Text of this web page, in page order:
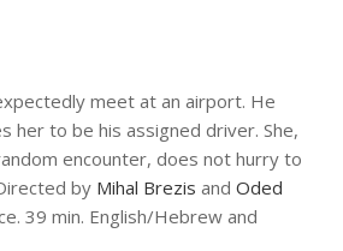
meet at an airport. He
her to be his assigned driver. She,
encounter, does not hurry to
by Mihal Brezis and Oded
39 min. English/Hebrew and